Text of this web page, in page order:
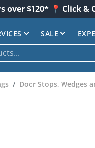
over $120* 📍 Click
SALE
Door Stops, Wedges